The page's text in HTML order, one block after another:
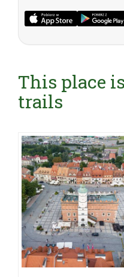
This place
trails